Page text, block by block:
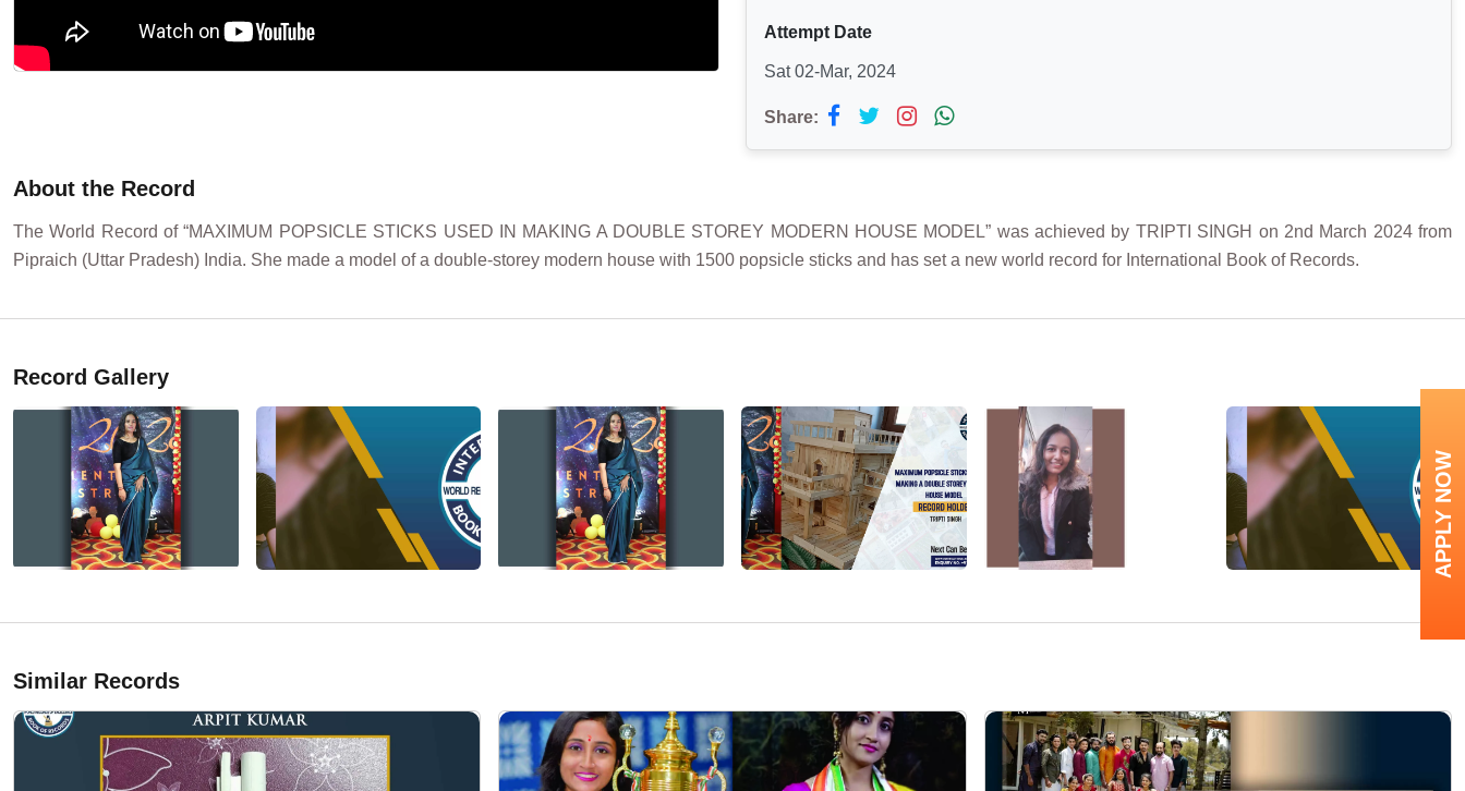
Attempt Date
Sat 02-Mar, 2024
Share:
About the Record
The World Record of “MAXIMUM POPSICLE STICKS USED IN MAKING A DOUBLE STOREY MODERN HOUSE MODEL” was achieved by TRIPTI SINGH on 2nd March 2024 from
Pipraich (Uttar Pradesh) India. She made a model of a double-storey modern house with 1500 popsicle sticks and has set a new world record for International Book of Records.
Record Gallery
Similar Records
APPLY NOW